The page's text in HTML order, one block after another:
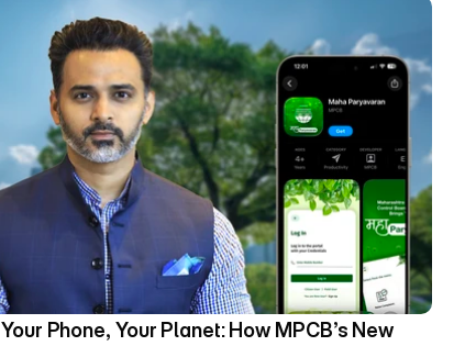
Your Phone, Your Planet: How MPCB’s New